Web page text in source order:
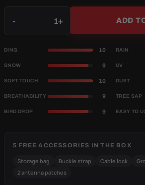
- + ADD
DING 10 RAIN
SNOW 9 UV
SOFT TOUCH 10 DUST
BREATHABILITY 9 TREE SAP
BIRD DROP 9 EASY TO
5 FREE ACCESSORIES IN THE BOX
Storage bag Buckle strap Cable lock
2 antenna patches